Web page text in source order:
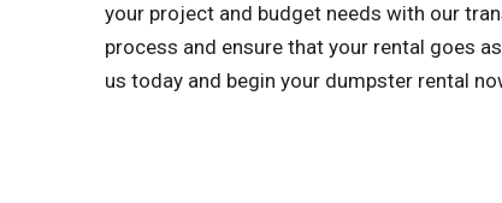
your project and budget needs with our
process and ensure that your rental goes
us today and begin your dumpster rental